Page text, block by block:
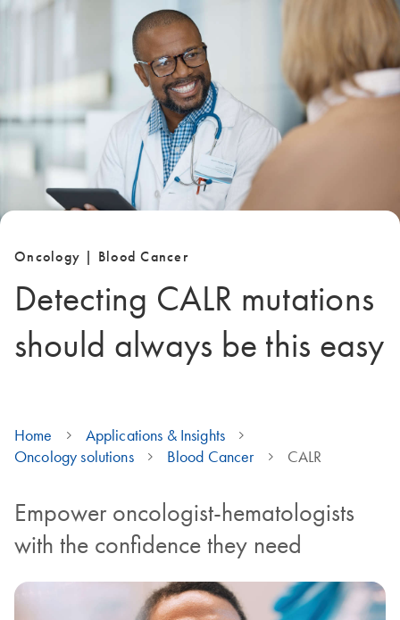
Oncology | Blood Cancer
Detecting CALR mutations
should always be this easy
Home
Applications & Insights
Oncology solutions
Blood Cancer CALR
Empower oncologist-hematologists
with the confidence they need